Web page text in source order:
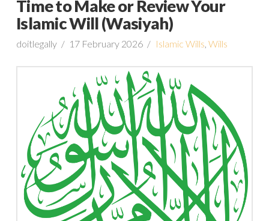
Time to Make or Review Your
Islamic Will (Wasiyah)
doitlegally 17 February 2026 Islamic Wills, Wills